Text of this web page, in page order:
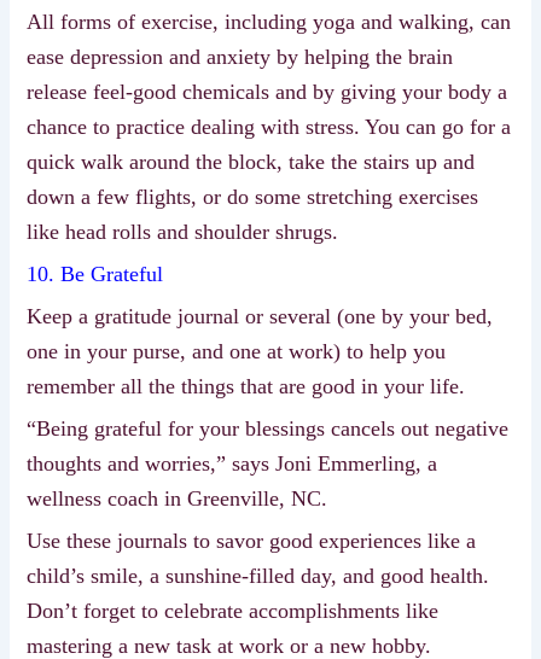
All forms of exercise, including yoga and walking, can
ease depression and anxiety by helping the brain
release feel-good chemicals and by giving your body a
chance to practice dealing with stress. You can go for a
quick walk around the block, take the stairs up and
down a few flights, or do some stretching exercises
like head rolls and shoulder shrugs.
10. Be Grateful
Keep a gratitude journal or several (one by your bed,
one in your purse, and one at work) to help you
remember all the things that are good in your life.
“Being grateful for your blessings cancels out negative
thoughts and worries,” says Joni Emmerling, a
wellness coach in Greenville, NC.
Use these journals to savor good experiences like a
child’s smile, a sunshine-filled day, and good health.
Don’t forget to celebrate accomplishments like
mastering a new task at work or a new hobby.